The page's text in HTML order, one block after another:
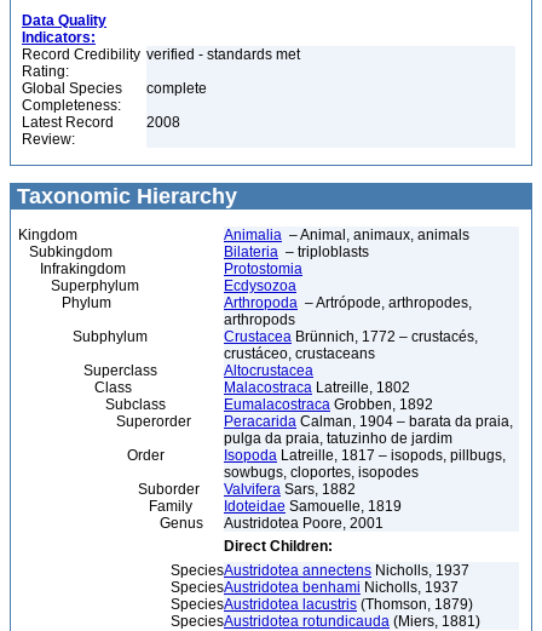
Data Quality
Indicators:
Record Credibility
Rating:
verified - standards met
Global Species
Completeness:
complete
Latest Record
Review:
2008
Taxonomic Hierarchy
Kingdom Animalia – Animal, animaux, animals
Subkingdom
Bilateria – triploblasts
Infrakingdom
Protostomia
Superphylum
Ecdysozoa
Phylum
Arthropoda – Artrópode, arthropodes,
arthropods
Subphylum
Crustacea Brünnich, 1772 – crustacés,
crustáceo, crustaceans
Superclass
Altocrustacea
Class
Malacostraca Latreille, 1802
Subclass
Eumalacostraca Grobben, 1892
Superorder
Peracarida Calman, 1904 – barata da praia,
pulga da praia, tatuzinho de jardim
Order
Isopoda Latreille, 1817 – isopods, pillbugs,
sowbugs, cloportes, isopodes
Suborder
Valvifera Sars, 1882
Family
Idoteidae Samouelle, 1819
Genus
Austridotea Poore, 2001
Direct Children:
SpeciesAustridotea annectens Nicholls, 1937
SpeciesAustridotea benhami Nicholls, 1937
SpeciesAustridotea lacustris (Thomson, 1879)
SpeciesAustridotea rotundicauda (Miers, 1881)